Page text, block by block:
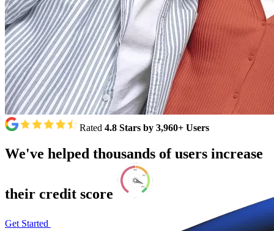
Rated 4.8 Stars by 3,960+ Users
We've helped thousands of users increase
their credit score
Get Started